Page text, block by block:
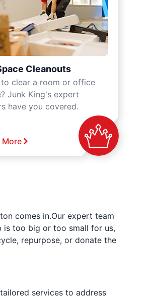
Cleanouts
to clear a room or office
Junk King's expert
have you covered.
More
comes in.Our expert team
is too big or too small for us,
repurpose, or donate the
services to address